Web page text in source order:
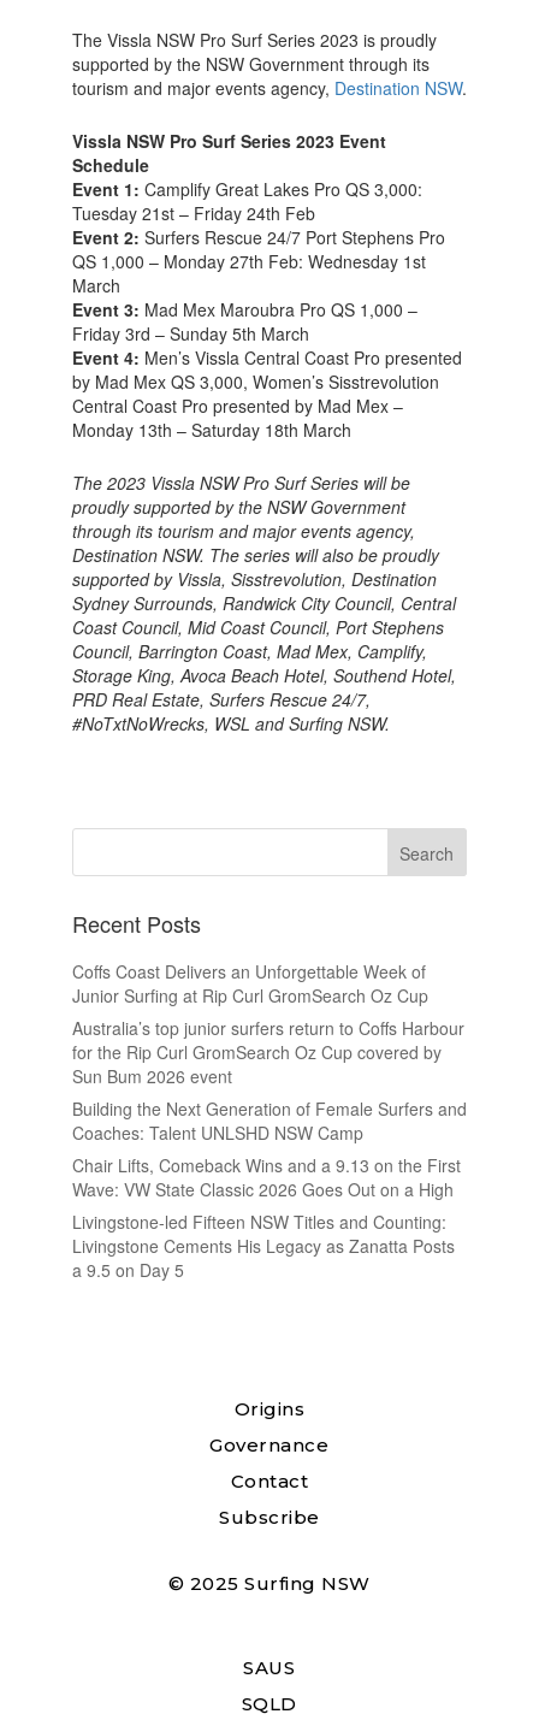
The Vissla NSW Pro Surf Series 2023 is proudly
supported by the NSW Government through its
tourism and major events agency, Destination NSW.
Vissla NSW Pro Surf Series 2023 Event
Schedule
Event 1: Camplify Great Lakes Pro QS 3,000:
Tuesday 21st – Friday 24th Feb
Event 2: Surfers Rescue 24/7 Port Stephens Pro
QS 1,000 – Monday 27th Feb: Wednesday 1st
March
Event 3: Mad Mex Maroubra Pro QS 1,000 –
Friday 3rd – Sunday 5th March
Event 4: Men’s Vissla Central Coast Pro presented
by Mad Mex QS 3,000, Women’s Sisstrevolution
Central Coast Pro presented by Mad Mex –
Monday 13th – Saturday 18th March
The 2023 Vissla NSW Pro Surf Series will be
proudly supported by the NSW Government
through its tourism and major events agency,
Destination NSW. The series will also be proudly
supported by Vissla, Sisstrevolution, Destination
Sydney Surrounds, Randwick City Council, Central
Coast Council, Mid Coast Council, Port Stephens
Council, Barrington Coast, Mad Mex, Camplify,
Storage King, Avoca Beach Hotel, Southend Hotel,
PRD Real Estate, Surfers Rescue 24/7,
#NoTxtNoWrecks, WSL and Surfing NSW.
Recent Posts
Coffs Coast Delivers an Unforgettable Week of
Junior Surfing at Rip Curl GromSearch Oz Cup
Australia’s top junior surfers return to Coffs Harbour
for the Rip Curl GromSearch Oz Cup covered by
Sun Bum 2026 event
Building the Next Generation of Female Surfers and
Coaches: Talent UNLSHD NSW Camp
Chair Lifts, Comeback Wins and a 9.13 on the First
Wave: VW State Classic 2026 Goes Out on a High
Livingstone-led Fifteen NSW Titles and Counting:
Livingstone Cements His Legacy as Zanatta Posts
a 9.5 on Day 5
Origins
Governance
Contact
Subscribe
© 2025 Surfing NSW
SAUS
SQLD